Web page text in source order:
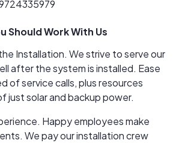
in mind.
Should Work With Us
Installation. We strive to serve our
after the system is installed. Ease
of service calls, plus resources
just solar and backup power.
Happy employees make
We pay our installation crew